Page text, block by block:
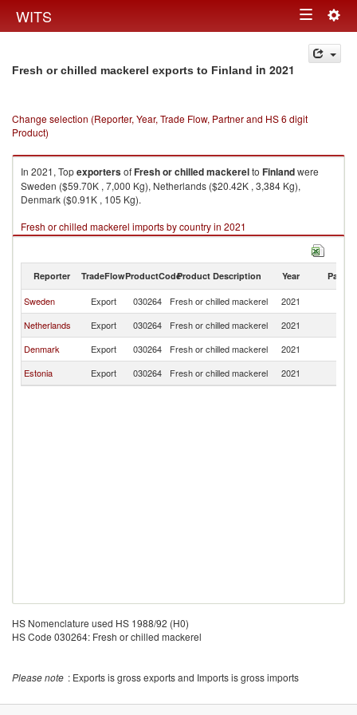
WITS Toggle
navigation
Fresh or chilled mackerel exports to Finland in 2021
Change selection (Reporter, Year, Trade Flow, Partner and HS 6 digit
Product)
In 2021, TopexportersofFresh or chilled mackerelto Finlandwere
Sweden ($59.70K , 7,000 Kg), Netherlands ($20.42K , 3,384 Kg),
Denmark ($0.91K , 105 Kg).
Fresh or chilled mackerel imports by country in 2021
Reporter TradeFlowProductCodeProduct Description Year Partner
Sweden Export 030264 Fresh or chilled mackerel 2021
Netherlands
Export 030264 Fresh or chilled mackerel 2021
Denmark
Export 030264 Fresh or chilled mackerel 2021
Estonia
Export 030264 Fresh or chilled mackerel 2021
HS Nomenclature used HS 1988/92 (H0)
HS Code 030264: Fresh or chilled mackerel
Please note : Exports is gross exports and Imports is gross imports